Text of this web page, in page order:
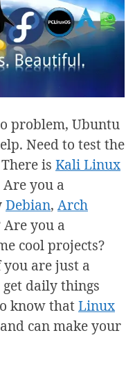
problem, Ubuntu
Need to test the
is Kali Linux
you a
Debian, Arch
Are you a
cool projects?
are just a
daily things
know thatLinux
can make your